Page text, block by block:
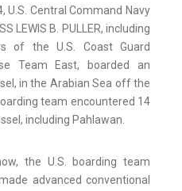
U.S. Central Command Navy
LEWIS B. PULLER, including
of the U.S. Coast Guard
Team East, boarded an
in the Arabian Sea off the
team encountered 14
including Pahlawan.
the U.S. boarding team
advanced conventional